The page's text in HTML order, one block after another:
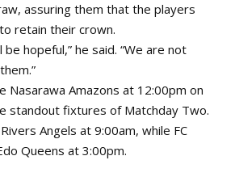
assuring them that the players
retain their crown.
be hopeful,” he said. “We are not
Nasarawa Amazons at 12:00pm on
standout fixtures of Matchday Two.
Angels at 9:00am, while FC
Queens at 3:00pm.